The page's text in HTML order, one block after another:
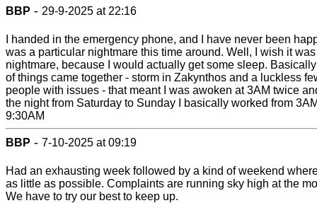
BBP - 29-9-2025 at 22:16
I handed in the emergency phone, and I have never been
was a particular nightmare this time around. Well, I wish it
nightmare, because I would actually get some sleep.
of things came together - storm in Zakynthos and a luckless
people with issues - that meant I was awoken at 3AM twice
the night from Saturday to Sunday I basically worked from
9:30AM
BBP - 7-10-2025 at 09:19
Had an exhausting week followed by a kind of weekend
as little as possible. Complaints are running sky high at the
We have to try our best to keep up.